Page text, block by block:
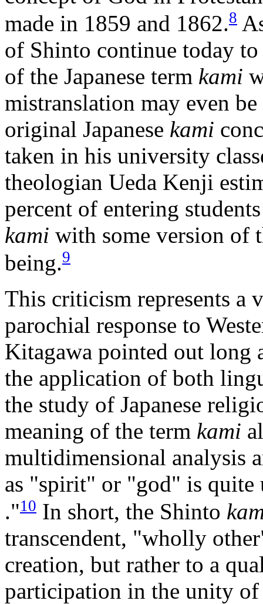
made in 1859 and 1862.8
of Shinto continue today
of the Japanese term kami
mistranslation may even
original Japanese kami
taken in his university
theologian Ueda Kenji
percent of entering
kami with some version of
being.9
This criticism represents a
parochial response to
Kitagawa pointed out long
the application of both
the study of Japanese
meaning of the term kami
multidimensional analysis
as "spirit" or "god" is quite
."10 In short, the Shinto
transcendent, "wholly
creation, but rather to a
participation in the unity of